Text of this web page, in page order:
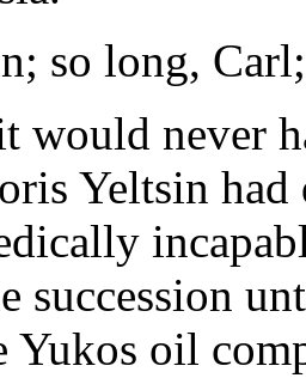
so long,
would never
Yeltsin
succession
Yukos oil